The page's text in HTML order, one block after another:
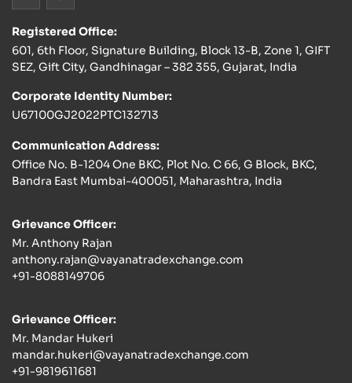
Registered Office:
601, 6th Floor, Signature Building, Block 13-B, Zone 1, GIFT
SEZ, Gift City, Gandhinagar – 382 355, Gujarat, India
Corporate Identity Number:
U67100GJ2022PTC132713
Communication Address:
Office No. B-1204 One BKC, Plot No. C 66, G Block, BKC,
Bandra East Mumbai-400051, Maharashtra, India
Grievance Officer:
Mr. Anthony Rajan
anthony.rajan@vayanatradexchange.com
+91-8088149706
Grievance Officer:
Mr. Mandar Hukeri
mandar.hukeri@vayanatradexchange.com
+91-9819611681